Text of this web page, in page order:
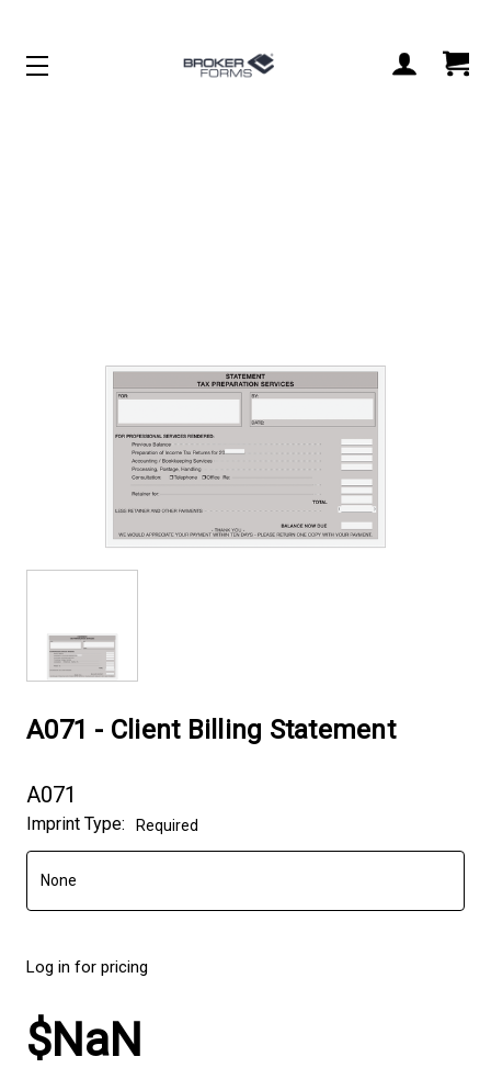
A071 - Client Billing Statement
A071
Imprint Type: Required
Log in for pricing
$NaN